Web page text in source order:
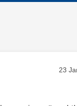
‎23